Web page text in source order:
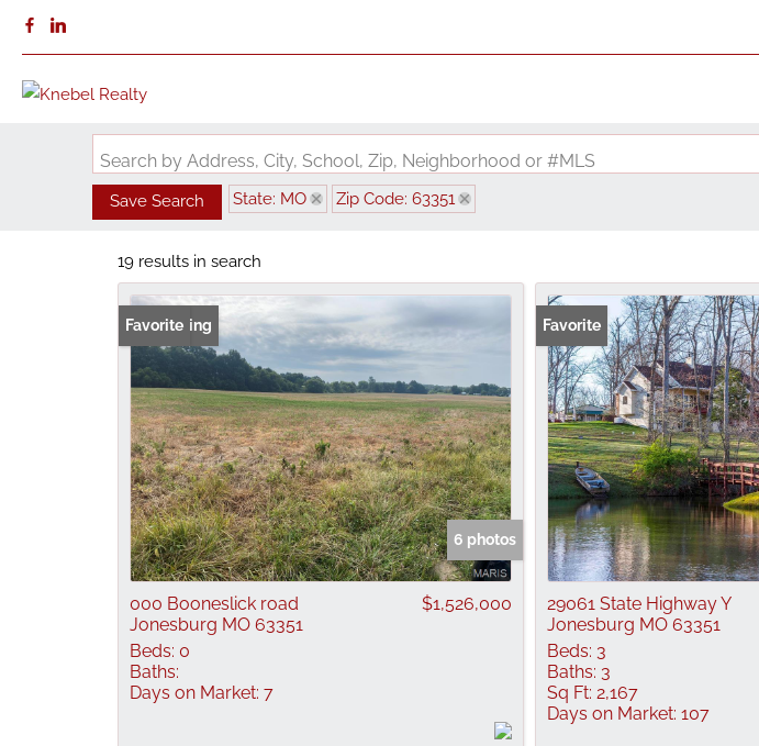
Search by Address, City, School, Zip, Neighborhood or #MLS
Save Search State: MO Zip Code: 63351
19 results in search
New Listing
Favorite
6 photos
000 Booneslick road
Jonesburg MO 63351
$1,526,000
Beds: 0
Baths:
Days on Market: 7
Favorite
29061 State Highway Y
Jonesburg MO 63351
Beds: 3
Baths: 3
Sq Ft: 2,167
Days on Market: 107